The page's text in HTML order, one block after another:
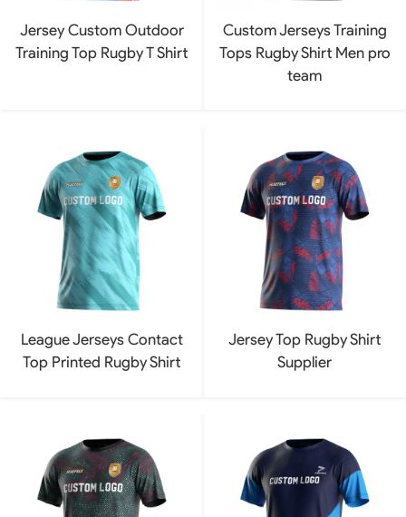
Jersey Custom Outdoor
Training Top Rugby T Shirt
Custom Jerseys Training
Tops Rugby Shirt Men pro
team
League Jerseys Contact
Top Printed Rugby Shirt
Jersey Top Rugby Shirt
Supplier